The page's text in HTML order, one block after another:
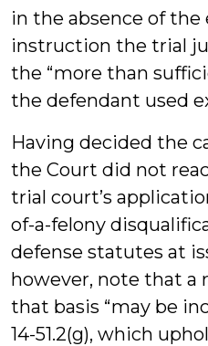
in the absence of
instruction the trial
the “more than
the defendant used
Having decided the
the Court did not
trial court’s
of-a-felony
defense statutes at
however, note that a
that basis “may be
14-51.2(g), which